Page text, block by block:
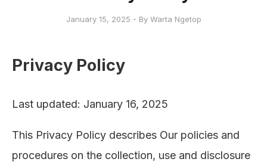
January 15, 2025 - By Warta Ngetop
Privacy Policy
Last updated: January 16, 2025
This Privacy Policy describes Our policies and
procedures on the collection, use and disclosure